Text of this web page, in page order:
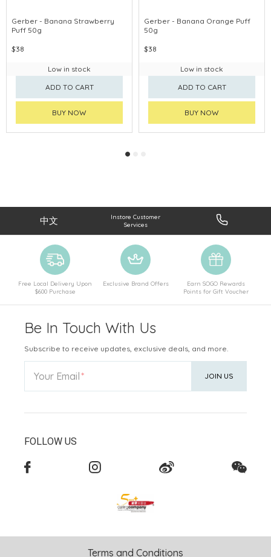
Gerber - Banana Strawberry
Puff 50g
$38
Low in stock
ADD TO CART
BUY NOW
Gerber - Banana Orange Puff
50g
$38
Low in stock
ADD TO CART
BUY NOW
中文
Instore Customer
Services
Free Local Delivery Upon
$600 Purchase
Exclusive Brand Offers
Earn SOGO Rewards
Points for Gift Voucher
Be In Touch With Us
Subscribe to receive updates, exclusive deals, and more.
Your Email JOIN US
FOLLOW US
Terms and Conditions